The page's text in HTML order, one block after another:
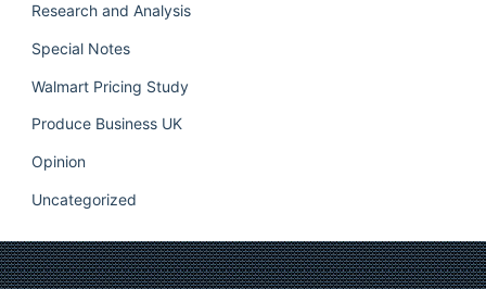
Research and Analysis
Special Notes
Walmart Pricing Study
Produce Business UK
Opinion
Uncategorized